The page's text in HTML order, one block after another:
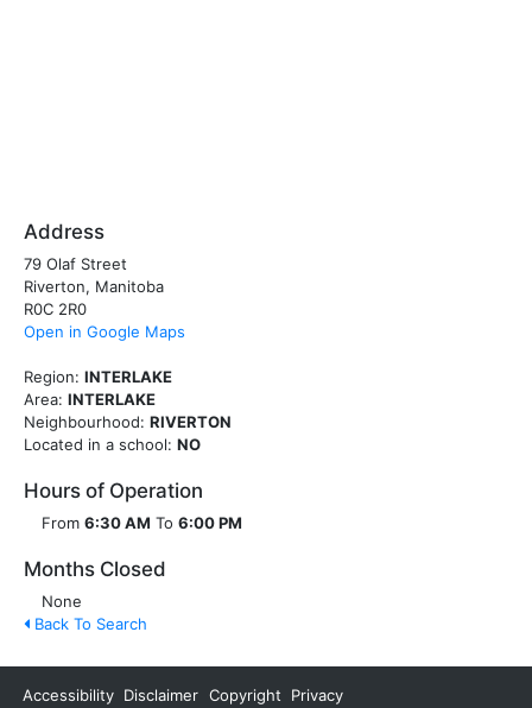
Address
79 Olaf Street
Riverton, Manitoba
R0C 2R0
Open in Google Maps
Region: INTERLAKE
Area: INTERLAKE
Neighbourhood: RIVERTON
Located in a school: NO
Hours of Operation
From 6:30 AM To 6:00 PM
Months Closed
None
Back To Search
Accessibility Disclaimer Copyright Privacy